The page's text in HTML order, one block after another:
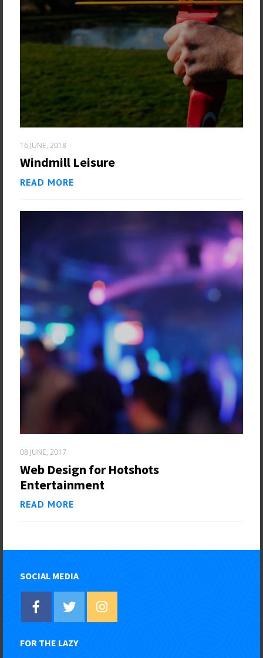
16 JUNE, 2018
Windmill Leisure
READ MORE
08 JUNE, 2017
Web Design for Hotshots
Entertainment
READ MORE
SOCIAL MEDIA
FOR THE LAZY